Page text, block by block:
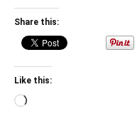
Share this:
Like this:
Loading…